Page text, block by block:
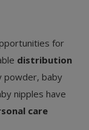
for
distribution
powder, baby
nipples have
care